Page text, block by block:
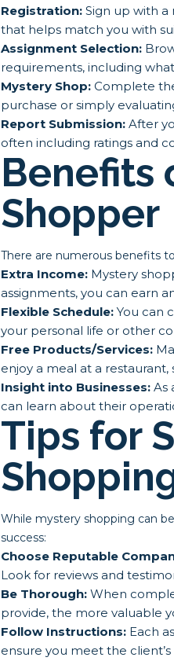
Registration: Sign up with
that helps match you with
Assignment Selection:
requirements, including
Mystery Shop: Complete
purchase or simply
Report Submission: After
often including ratings and
Benefits
Shopper
There are numerous benefits
Extra Income: Mystery
assignments, you can earn
Flexible Schedule: You can
your personal life or other
Free Products/Services:
enjoy a meal at a
Insight into Businesses: As
can learn about their
Tips for
While mystery shopping can
success:
Choose Reputable
Look for reviews and
Be Thorough: When
provide, the more valuable
Follow Instructions: Each
ensure you meet the